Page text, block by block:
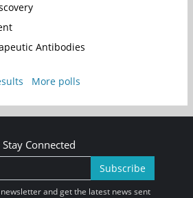
Antibodies
More polls
Stay Connected
Subscribe
and get the latest news sent